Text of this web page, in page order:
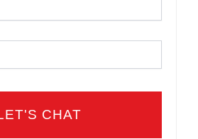
Phone